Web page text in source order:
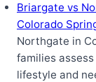
Briargate vs
Colorado
Northgate in
families
lifestyle and